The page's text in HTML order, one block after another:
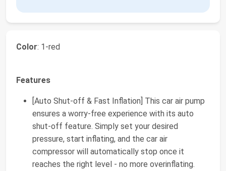
Color: 1-red
Features
[Auto Shut-off & Fast Inflation] This car air pump
ensures a worry-free experience with its auto
shut-off feature. Simply set your desired
pressure, start inflating, and the car air
compressor will automatically stop once it
reaches the right level - no more overinflating.